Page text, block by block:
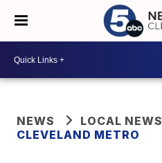
NEWS
LOCAL NEWS
CLEVELAND METRO